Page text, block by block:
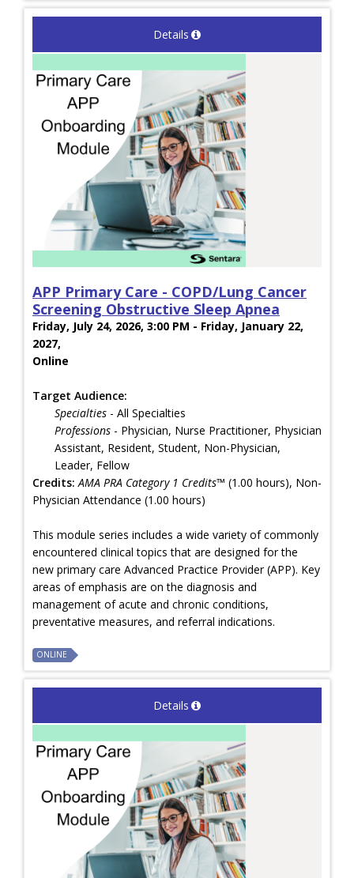
Details
APP Primary Care - COPD/Lung Cancer
Screening Obstructive Sleep Apnea
Friday, July 24, 2026, 3:00 PM - Friday, January 22,
2027,
Online
Target Audience:
Specialties - All Specialties
Professions - Physician, Nurse Practitioner, Physician
Assistant, Resident, Student, Non-Physician,
Leader, Fellow
Credits: AMA PRA Category 1 Credits™ (1.00 hours), Non-
Physician Attendance (1.00 hours)
This module series includes a wide variety of commonly
encountered clinical topics that are designed for the
new primary care Advanced Practice Provider (APP). Key
areas of emphasis are on the diagnosis and
management of acute and chronic conditions,
preventative measures, and referral indications.
ONLINE
Details